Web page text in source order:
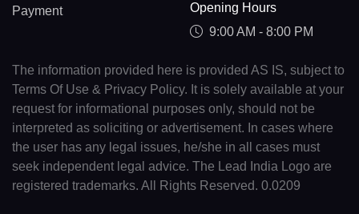
Payment
Opening Hours
9:00 AM - 8:00 PM
The information provided here is provided AS IS, subject to
Terms Of Use & Privacy Policy. It is solely available at your
request for informational purposes only, should not be
interpreted as soliciting or advertisement. In cases where
the user has any legal issues, he/she in all cases must
seek independent legal advice. The Lead India Logo are
registered trademarks. All Rights Reserved. 0.0209